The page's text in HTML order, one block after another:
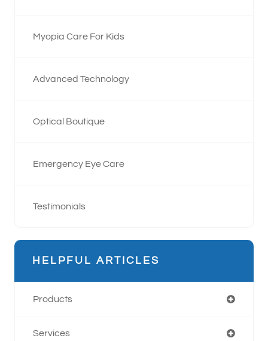
Myopia Care For Kids
Advanced Technology
Optical Boutique
Emergency Eye Care
Testimonials
HELPFUL ARTICLES
Products
Services